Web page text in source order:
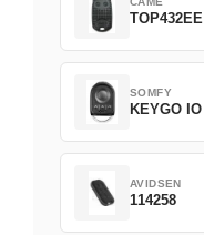
TOP432EE
SOMFY
KEYGO IO
AVIDSEN
114258